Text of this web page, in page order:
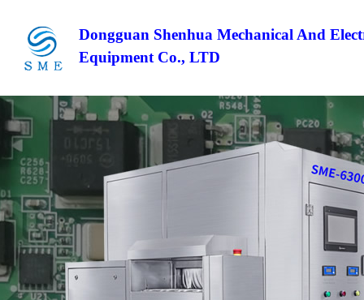
Dongguan Shenhua Mechanical And
Equipment Co., LTD